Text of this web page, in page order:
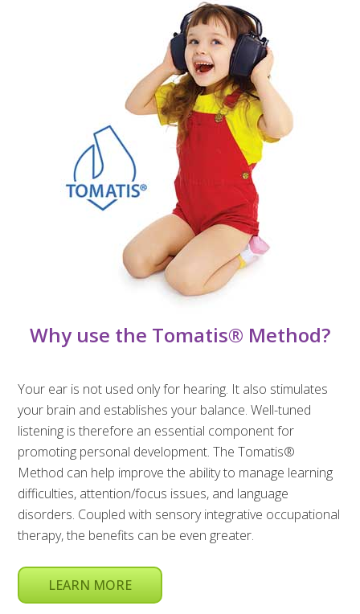
Why use the Tomatis® Method?
Your ear is not used only for hearing. It also stimulates
your brain and establishes your balance. Well-tuned
listening is therefore an essential component for
promoting personal development. The Tomatis®
Method can help improve the ability to manage learning
difficulties, attention/focus issues, and language
disorders. Coupled with sensory integrative occupational
therapy, the benefits can be even greater.
LEARN MORE